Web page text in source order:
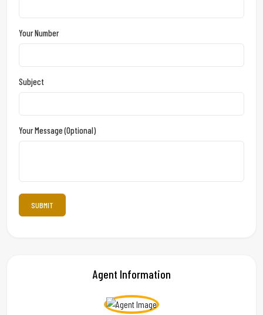
Your Number
Subject
Your Message (optional)
Agent Information